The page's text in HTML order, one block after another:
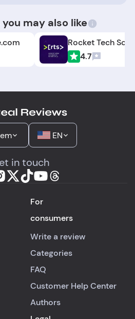
may also like
Rocket Tech
4.7
EN
in touch
For
consumers
Write a review
Categories
FAQ
Customer Help Center
Authors